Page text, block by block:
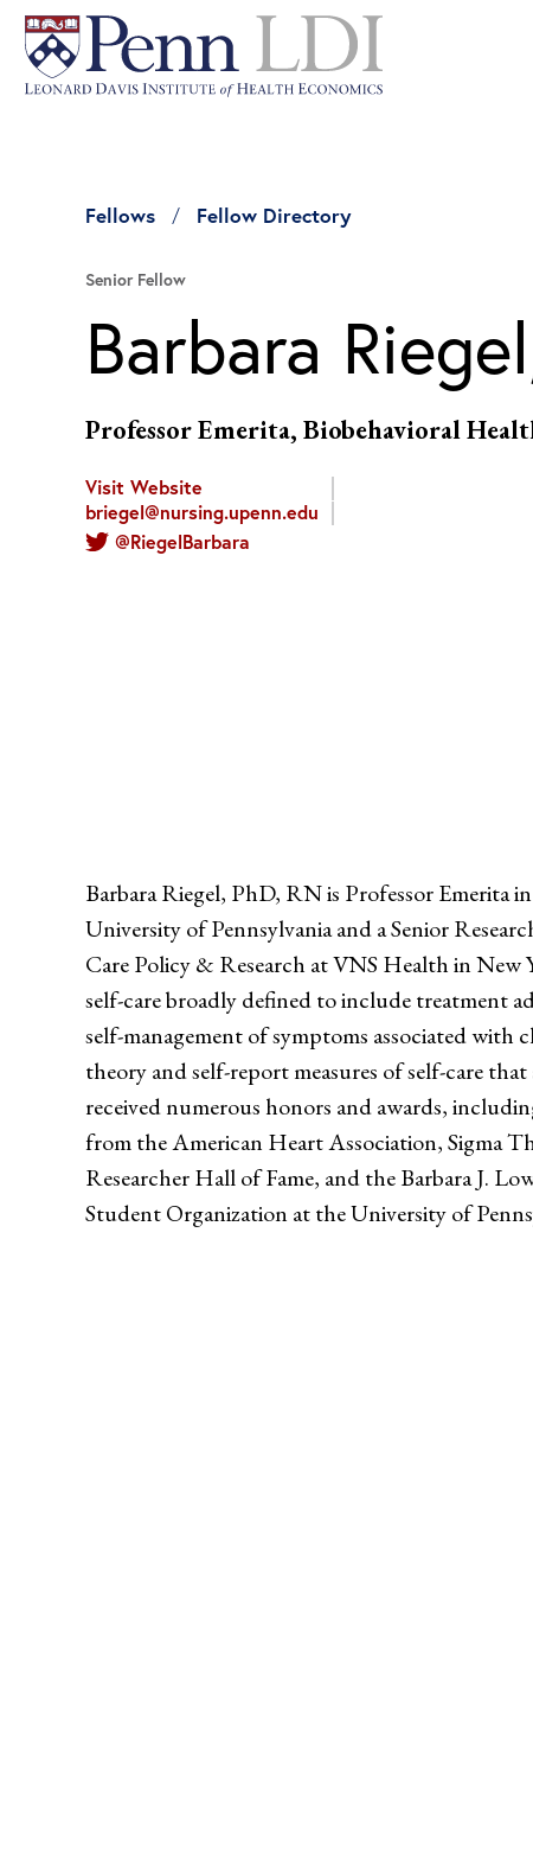
Fellows Fellow Directory
Senior Fellow
Barbara
Professor Emerita, Biobehavioral
Visit Website
briegel@nursing.upenn.edu
@RiegelBarbara
Barbara Riegel, PhD, RN is Professor Emerita
University of Pennsylvania and a Senior
Care Policy & Research at VNS Health in New
self-care broadly defined to include treatment
self-management of symptoms associated with
theory and self-report measures of self-care
received numerous honors and awards,
from the American Heart Association, Sigma
Researcher Hall of Fame, and the Barbara J.
Student Organization at the University of